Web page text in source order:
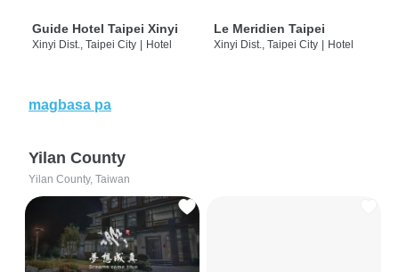
Guide Hotel Taipei Xinyi
Xinyi Dist., Taipei City | Hotel
Le Meridien Taipei
Xinyi Dist., Taipei City | Hotel
magbasa pa
Yilan County
Yilan County, Taiwan